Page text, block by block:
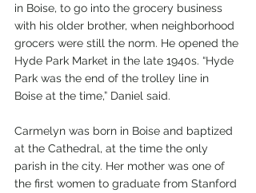
in Boise, to go into the grocery business
with his older brother, when neighborhood
grocers were still the norm. He opened the
Hyde Park Market in the late 1940s. “Hyde
Park was the end of the trolley line in
Boise at the time,” Daniel said.
Carmelyn was born in Boise and baptized
at the Cathedral, at the time the only
parish in the city. Her mother was one of
the first women to graduate from Stanford